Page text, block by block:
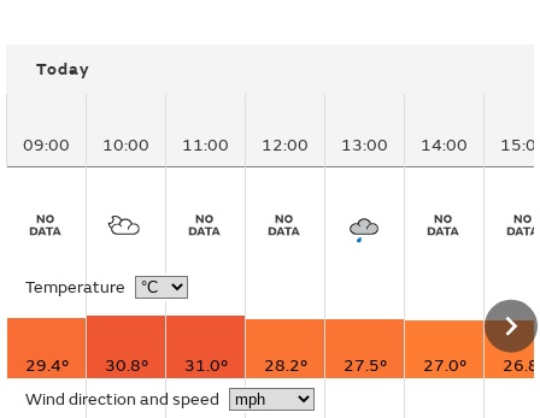
Today
09:00 10:00 11:00 12:00 13:00 14:00
Temperature
29.4° 30.8° 31.0° 28.2° 27.5° 27.0°
Wind direction and speed